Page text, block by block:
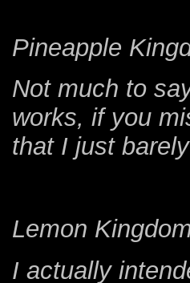
Pineapple
Not much to
works, if you
that I just
Lemon
I actually